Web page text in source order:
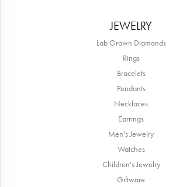
JEWELRY
Lab Grown Diamonds
Rings
Bracelets
Pendants
Necklaces
Earrings
Men's Jewelry
Watches
Children's Jewelry
Giftware